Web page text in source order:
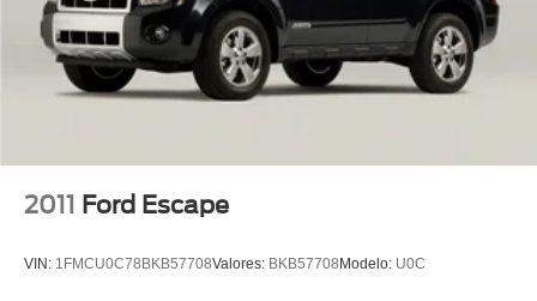
Extended Warranty Available!
Remainder of Factory Warranty Included!
Service Records Available
Keyless Go / Push Button Start
2011 Ford Escape
VIN: 1FMCU0C78BKB57708Valores: BKB57708 Modelo: U0C